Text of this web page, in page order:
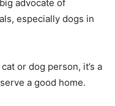
advocate of
especially dogs in
or dog person, it’s a
a good home.